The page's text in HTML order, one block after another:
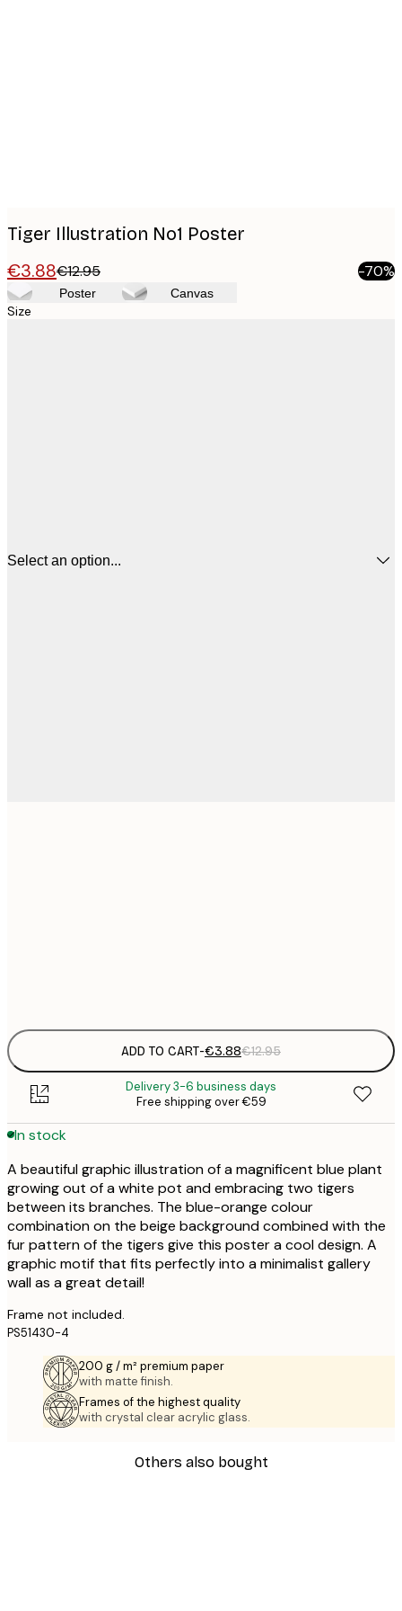
Tiger Illustration No1 Poster
€3.88€12.95 -70%
Poster Canvas
Size
Select an option...
ADD TO CART-€3.88€12.95
Delivery 3-6 business days
Free shipping over €59
In stock
A beautiful graphic illustration of a magnificent blue plant
growing out of a white pot and embracing two tigers
between its branches. The blue-orange colour
combination on the beige background combined with the
fur pattern of the tigers give this poster a cool design. A
graphic motif that fits perfectly into a minimalist gallery
wall as a great detail!
Frame not included.
PS51430-4
200 g / m² premium paper
with matte finish.
Frames of the highest quality
with crystal clear acrylic glass.
Others also bought